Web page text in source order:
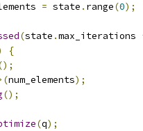
= state . range(0);
(state .max_iterations
{
num_elements);
();
(q);